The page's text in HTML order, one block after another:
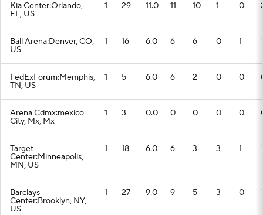
Kia Center:Orlando,
FL, US
1 29 11.0 11 10 1 0
Ball Arena:Denver, CO,
US
1 16 6.0 6 6 0 1 1
FedExForum:Memphis,
TN, US
1 5 6.0 6 2 0 0
Arena Cdmx:mexico
City, Mx, Mx
1 3 0.0 0 0 0 0
Target
Center:Minneapolis,
MN, US
1 18 6.0 6 3 3 1 1
Barclays
Center:Brooklyn, NY,
US
1 27 9.0 9 5 3 0 1